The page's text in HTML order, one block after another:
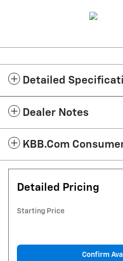
Detailed
Dealer Notes
KBB.com
Detailed Pricing
Starting Price
Confirm